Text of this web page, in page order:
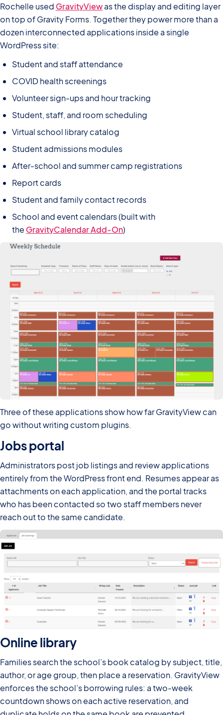
Rochelle used GravityViewas the display and editing layer
on top of Gravity Forms. Together they power more than a
dozen interconnected applications inside a single
WordPress site:
Student and staff attendance
COVID health screenings
Volunteer sign-ups and hour tracking
Student, staff, and room scheduling
Virtual school library catalog
Student admissions modules
After-school and summer camp registrations
Report cards
Student and family contact records
School and event calendars (built with
the GravityCalendar Add-On)
Three of these applications show how far GravityView can
go without writing custom plugins.
Jobs portal
Administrators post job listings and review applications
entirely from the WordPress front end. Resumes appear as
attachments on each application, and the portal tracks
who has been contacted so two staff members never
reach out to the same candidate.
Online library
Families search the school’s book catalog by subject, title,
author, or age group, then place a reservation. GravityView
enforces the school’s borrowing rules: a two-week
countdown shows on each active reservation, and